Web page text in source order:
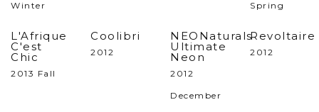
Winter Spring
L'Afrique
C'est
Chic
2013 Fall
Coolibri
2012
NEONaturals
Ultimate
Neon
2012
December
Revoltaire
2012